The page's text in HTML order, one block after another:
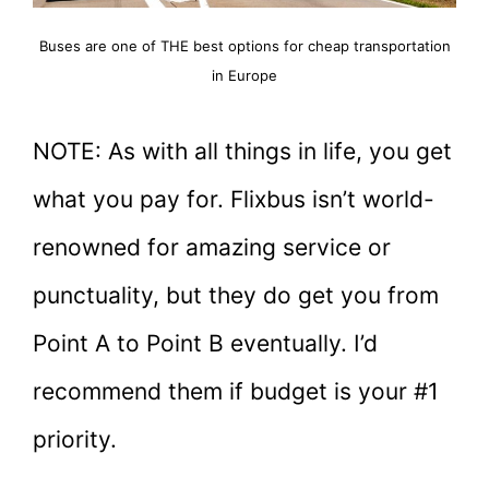
Buses are one of THE best options for cheap transportation
in Europe
NOTE: As with all things in life, you get
what you pay for. Flixbus isn’t world-
renowned for amazing service or
punctuality, but they do get you from
Point A to Point B eventually. I’d
recommend them if budget is your #1
priority.